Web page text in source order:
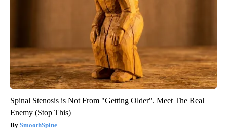
Spinal Stenosis is Not From "Getting Older". Meet The Real
Enemy (Stop This)
SmoothSpine